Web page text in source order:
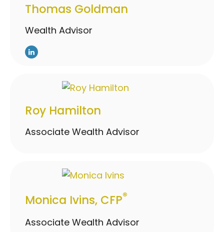
Thomas Goldman
Wealth Advisor
Roy Hamilton
Associate Wealth Advisor
Monica Ivins, CFP®
Associate Wealth Advisor